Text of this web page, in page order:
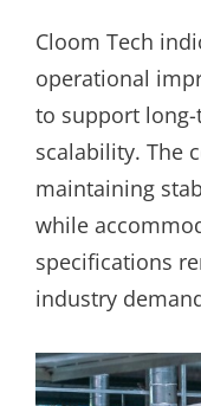
Cloom Tech
operational
to support
scalability. The
maintaining
while
specifications
industry